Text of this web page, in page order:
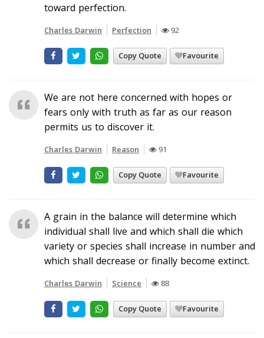
toward perfection.
Charles Darwin Perfection 92
Copy Quote Favourite
We are not here concerned with hopes or
fears only with truth as far as our reason
permits us to discover it.
Charles Darwin Reason 91
Copy Quote Favourite
A grain in the balance will determine which
individual shall live and which shall die which
variety or species shall increase in number and
which shall decrease or finally become extinct.
Charles Darwin Science 88
Copy Quote Favourite